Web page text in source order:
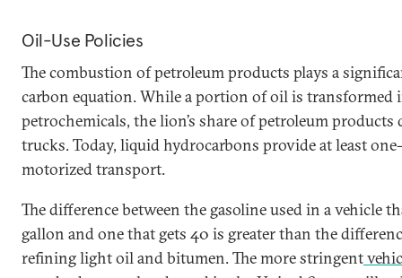
Oil-Use Policies
The combustion of petroleum products plays a
carbon equation. While a portion of oil is
petrochemicals, the lion’s share of petroleum products
trucks. Today, liquid hydrocarbons provide at least
motorized transport.
The difference between the gasoline used in a vehicle
gallon and one that gets 40 is greater than the
refining light oil and bitumen. The more stringent